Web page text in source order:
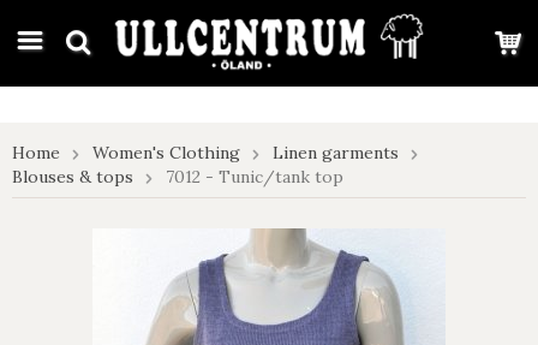
google-site-verification: google7e4b1026db5d9f32.html
Home Women's Clothing
Linen garments
Blouses & tops
7012 - Tunic/tank top